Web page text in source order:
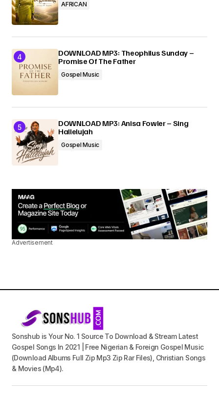
AFRICAN
DOWNLOAD MP3: Theophilus Sunday –
Promise Of The Father
Gospel Music
DOWNLOAD MP3: Anisa Fowler – Sing
Hallelujah
Gospel Music
Advertisement
Sonshub is Your No. 1 Source To Download & Stream Latest
Gospel Songs In 2021 | Free Nigerian & Foreign Gospel Music
(Download Albums Full Zip Mp3 Zip Rar Files), Christian Songs
& Movies (Mp4).